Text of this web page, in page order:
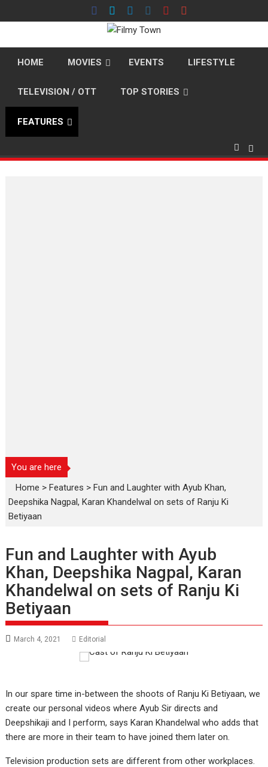
to
HOME MOVIES EVENTS LIFESTYLE
TELEVISION / OTT TOP STORIES
FEATURES
You are here
Home >Features >Fun and Laughter with Ayub Khan,
Deepshika Nagpal, Karan Khandelwal on sets of Ranju Ki
Betiyaan
Fun and Laughter with Ayub
Khan, Deepshika Nagpal, Karan
Khandelwal on sets of Ranju Ki
Betiyaan
March 4, 2021 Editorial
In our spare time in-between the shoots of Ranju Ki Betiyaan, we
create our personal videos where Ayub Sir directs and
Deepshikaji and I perform, says Karan Khandelwal who adds that
there are more in their team to have joined them later on.
Television production sets are different from other workplaces.